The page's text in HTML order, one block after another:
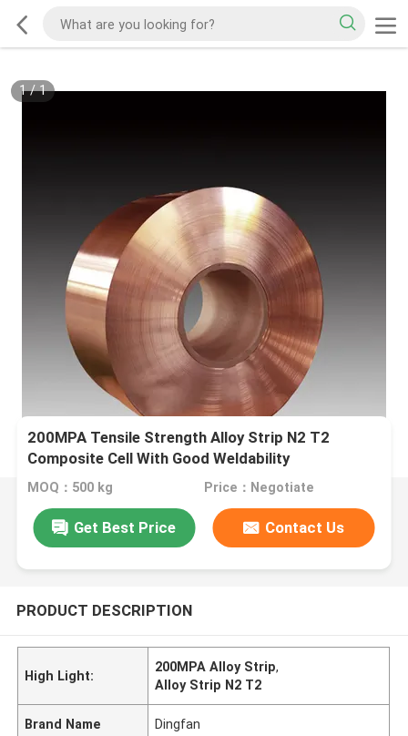
1/1
200MPA Tensile Strength Alloy Strip N2 T2
Composite Cell With Good Weldability
MOQ：500 kg Price：Negotiate
Get Best Price Contact Us
PRODUCT DESCRIPTION
High Light:
200MPA Alloy Strip,
Alloy Strip N2 T2
Brand Name Dingfan